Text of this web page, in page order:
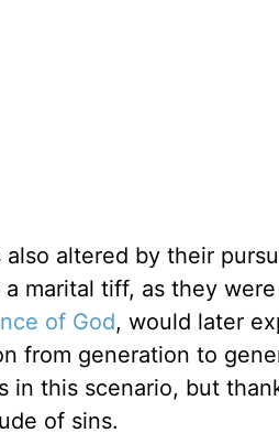
altered by their
marital tiff, as they
of God, would later
from generation to
in this scenario, but
of sins.